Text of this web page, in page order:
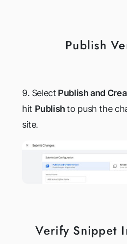
Publish
9. Select Publish and
hit Publishto push the
site.
Verify Snippet